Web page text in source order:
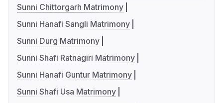
Sunni Chittorgarh Matrimony
Sunni Hanafi Sangli Matrimony
Sunni Durg Matrimony
Sunni Shafi Ratnagiri Matrimony
Sunni Hanafi Guntur Matrimony
Sunni Shafi Usa Matrimony